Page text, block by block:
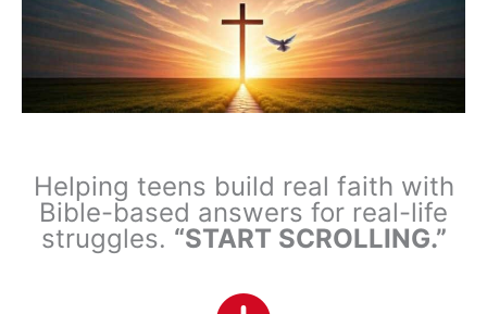
Helping teens build real faith with
Bible-based answers for real-life
struggles. “START SCROLLING.”